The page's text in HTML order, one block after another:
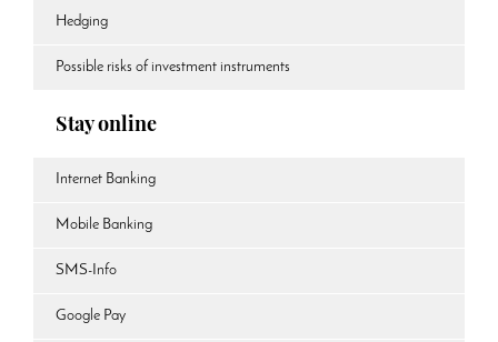
Hedging
Possible risks of investment instruments
Stay online
Internet Banking
Mobile Banking
SMS-Info
Google Pay